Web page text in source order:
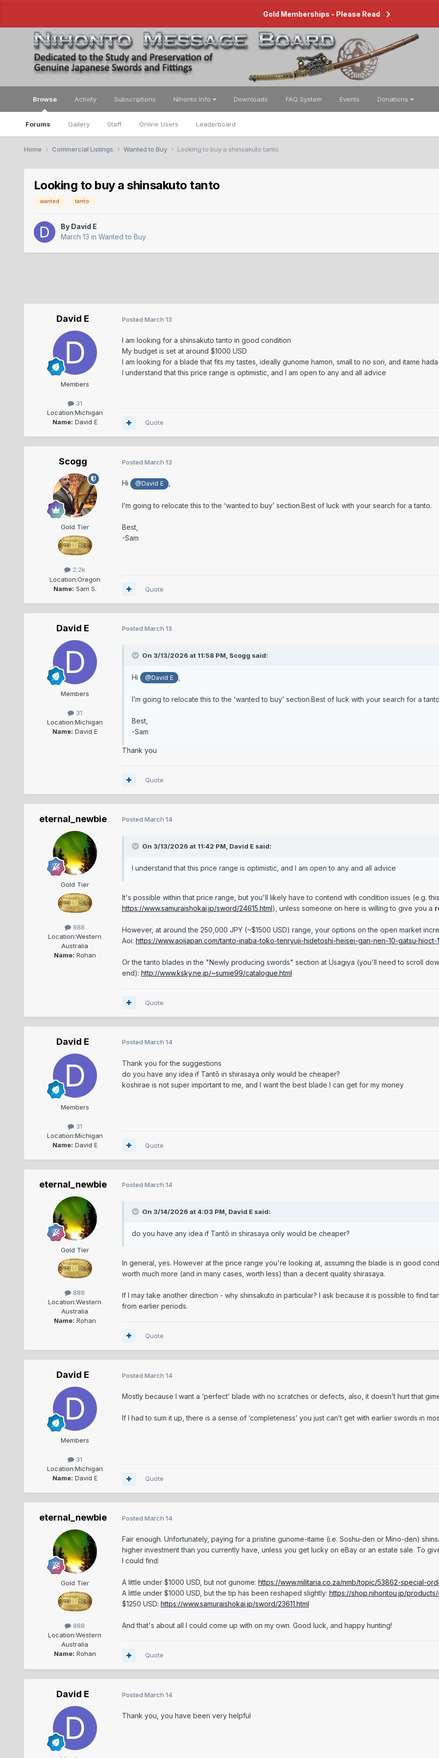
Gold Memberships - Please Read
Browse
Forums Gallery Staff Online Users Leaderboard
Activity Subscriptions Nihonto Info Downloads FAQ System Events Donations
Home Commercial Listings Wanted to Buy Looking to buy a shinsakuto tanto
Looking to buy a shinsakuto tanto
wanted tanto
By David E
March 13 in Wanted to Buy
David E
Members
31
Location:Michigan
Name: David E
Posted March 13
I am looking for a shinsakuto tanto in good condition
My budget is set at around $1000 USD
I am looking for a blade that fits my tastes, ideally gunome hamon, small to no sori, and itame hada
I understand that this price range is optimistic, and I am open to any and all advice
Quote
Scogg
Gold Tier
2.2k
Location:Oregon
Name: Sam S.
Posted March 13
Hi @David E ,
I’m going to relocate this to the ‘wanted to buy’ section.Best of luck with your search for a tanto.
Best,
-Sam
Quote
David E
Members
31
Location:Michigan
Name: David E
Posted March 13
On 3/13/2026 at 11:58 PM, Scogg said:
Hi @David E ,
I’m going to relocate this to the ‘wanted to buy’ section.Best of luck with your search for a
Best,
-Sam
Thank you
Quote
eternal_newbie
Gold Tier
888
Location:Western
Australia
Name: Rohan
Posted March 14
On 3/13/2026 at 11:42 PM, David Esaid:
I understand that this price range is optimistic, and I am open to any and all advice
It's possible within that price range, but you'll likely have to contend with condition issues (e.g.
https://www.samuraishokai.jp/sword/24615.html), unless someone on here is willing to give you a
However, at around the 250,000 JPY (~$1500 USD) range, your options on the open market
Aoi: https://www.aoijapan.com/tanto-inaba-toko-tenryuji-hidetoshi-heisei-gan-nen-10-gatsu-hioct-
Or the tanto blades in the "Newly producing swords" section at Usagiya (you'll need to scroll
end): http://www.ksky.ne.jp/~sumie99/catalogue.html
Quote
David E
Members
31
Location:Michigan
Name: David E
Posted March 14
Thank you for the suggestions
do you have any idea if Tantō in shirasaya only would be cheaper?
koshirae is not super important to me, and I want the best blade I can get for my money
Quote
eternal_newbie
Gold Tier
888
Location:Western
Australia
Name: Rohan
Posted March 14
On 3/14/2026 at 4:03 PM, David Esaid:
do you have any idea if Tantō in shirasaya only would be cheaper?
In general, yes. However at the price range you're looking at, assuming the blade is in good
worth much more (and in many cases, worth less) than a decent quality shirasaya.
If I may take another direction - why shinsakuto in particular? I ask because it is possible to find
from earlier periods.
Quote
David E
Members
31
Location:Michigan
Name: David E
Posted March 14
Mostly because I want a ‘perfect’ blade with no scratches or defects, also, it doesn’t hurt that
If I had to sum it up, there is a sense of ‘completeness’ you just can’t get with earlier swords in
Quote
eternal_newbie
Gold Tier
888
Location:Western
Australia
Name: Rohan
Posted March 14
Fair enough. Unfortunately, paying for a pristine gunome-itame (i.e. Soshu-den or Mino-den)
higher investment than you currently have, unless you get lucky on eBay or an estate sale. To
I could find:
A little under $1000 USD, but not gunome: https://www.militaria.co.za/nmb/topic/53862-special-
A little under $1000 USD, but the tip has been reshaped slightly: https://shop.nihontou.jp/products/
$1250 USD: https://www.samuraishokai.jp/sword/23611.html
And that's about all I could come up with on my own. Good luck, and happy hunting!
Quote
David E Posted March 14
Thank you, you have been very helpful